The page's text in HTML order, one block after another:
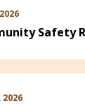
Safety
2026